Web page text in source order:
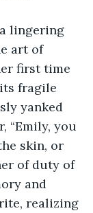
art of
first time
fragile
yanked
“Emily, you
skin, or
of duty of
and
realizing